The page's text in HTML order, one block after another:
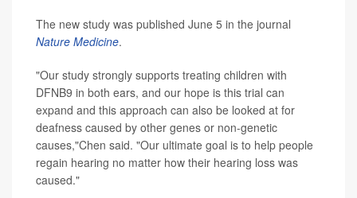
The new study was published June 5 in the journal
Nature Medicine.
"Our study strongly supports treating children with
DFNB9 in both ears, and our hope is this trial can
expand and this approach can also be looked at for
deafness caused by other genes or non-genetic
causes,"Chen said. "Our ultimate goal is to help people
regain hearing no matter how their hearing loss was
caused."